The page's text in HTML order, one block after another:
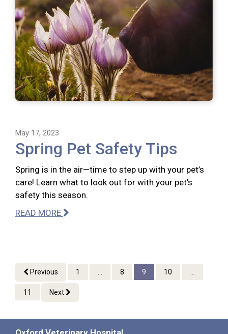
May 17, 2023
Spring Pet Safety Tips
Spring is in the air—time to step up with your pet’s
care! Learn what to look out for with your pet’s
safety this season.
READ MORE
Previous 1 ... 8 9 10 ...
11 Next